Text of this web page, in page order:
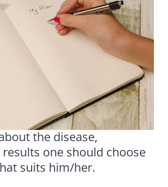
the disease,
one should choose
suits him/her.